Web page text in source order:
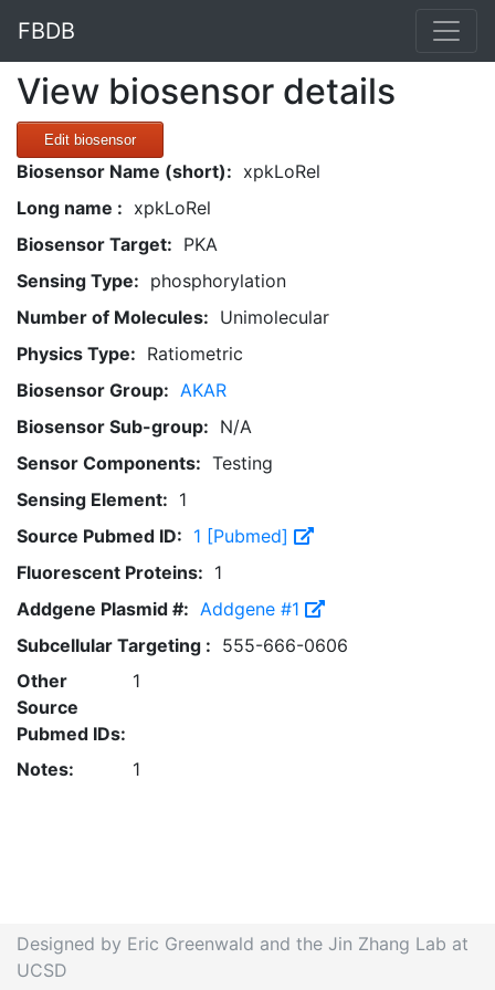
FBDB
View biosensor details
Edit biosensor
Biosensor Name (short): xpkLoRel
Long name : xpkLoRel
Biosensor Target: PKA
Sensing Type: phosphorylation
Number of Molecules: Unimolecular
Physics Type: Ratiometric
Biosensor Group: AKAR
Biosensor Sub-group: N/A
Sensor Components: Testing
Sensing Element: 1
Source Pubmed ID: 1 [Pubmed]
Fluorescent Proteins: 1
Addgene Plasmid #: Addgene #1
Subcellular Targeting : 555-666-0606
Other
Source
Pubmed IDs:
1
Notes: 1
Designed by Eric Greenwald and the Jin Zhang Lab at
UCSD